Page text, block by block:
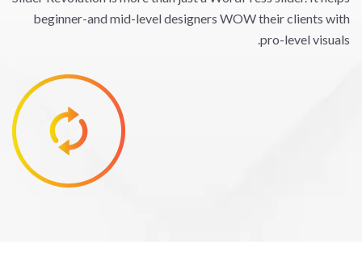
beginner-and mid-level designers WOW